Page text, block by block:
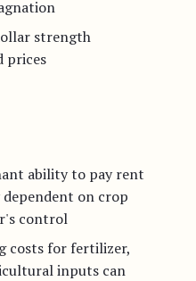
strength
prices
ability to pay rent
dependent on crop
control
costs for fertilizer,
inputs can